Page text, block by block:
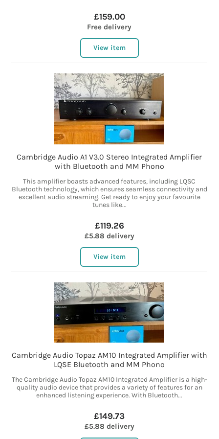
£159.00
Free delivery
View item
Cambridge Audio A1 V3.0 Stereo Integrated Amplifier
with Bluetooth and MM Phono
This amplifier boasts advanced features, including LQSC
Bluetooth technology, which ensures seamless connectivity and
excellent audio streaming. Get ready to enjoy your favourite
tunes like...
£119.26
£5.88 delivery
View item
Cambridge Audio Topaz AM10 Integrated Amplifier with
LQSE Bluetooth and MM Phono
The Cambridge Audio Topaz AM10 Integrated Amplifier is a high-
quality audio device that provides a variety of features for an
enhanced listening experience. With Bluetooth...
£149.73
£5.88 delivery